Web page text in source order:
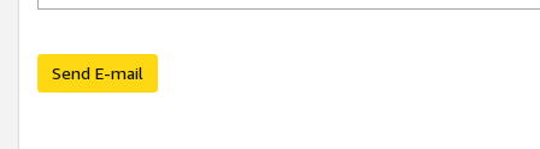
Send E-mail